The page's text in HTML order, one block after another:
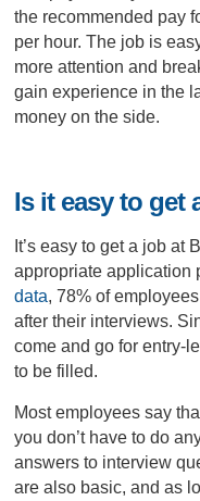
the recommended pay
per hour. The job is
more attention and
gain experience in the
money on the side.
Is it easy to get
It’s easy to get a job at
appropriate application
data, 78% of
after their interviews.
come and go for entry-
to be filled.
Most employees say
you don’t have to do
answers to interview
are also basic, and as